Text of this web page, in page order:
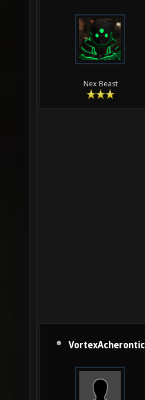
Nex Beast
VortexAcherontic